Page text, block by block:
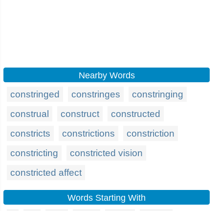
Nearby Words
constringed constringes
constringing
construal
construct
constructed
constricts
constrictions
constriction
constricting
constricted vision
constricted affect
Words Starting With